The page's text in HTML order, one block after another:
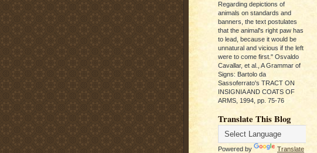
Regarding depictions of
animals on standards and
banners, the text postulates
that the animal's right paw has
to lead, because it would be
unnatural and vicious if the left
were to come first." Osvaldo
Cavallar, et al., A Grammar of
Signs: Bartolo da
Sassoferrato's TRACT ON
INSIGNIA AND COATS OF
ARMS, 1994, pp. 75-76
Translate This Blog
Powered by Translate